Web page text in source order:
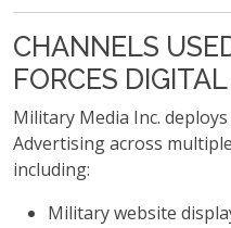
CHANNELS
FORCES
Military Media Inc.
Advertising across
including:
Military website